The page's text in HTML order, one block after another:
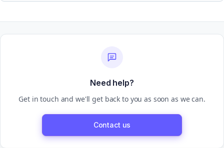
Need help?
Get in touch and we'll get back to you as soon as we can.
Contact us